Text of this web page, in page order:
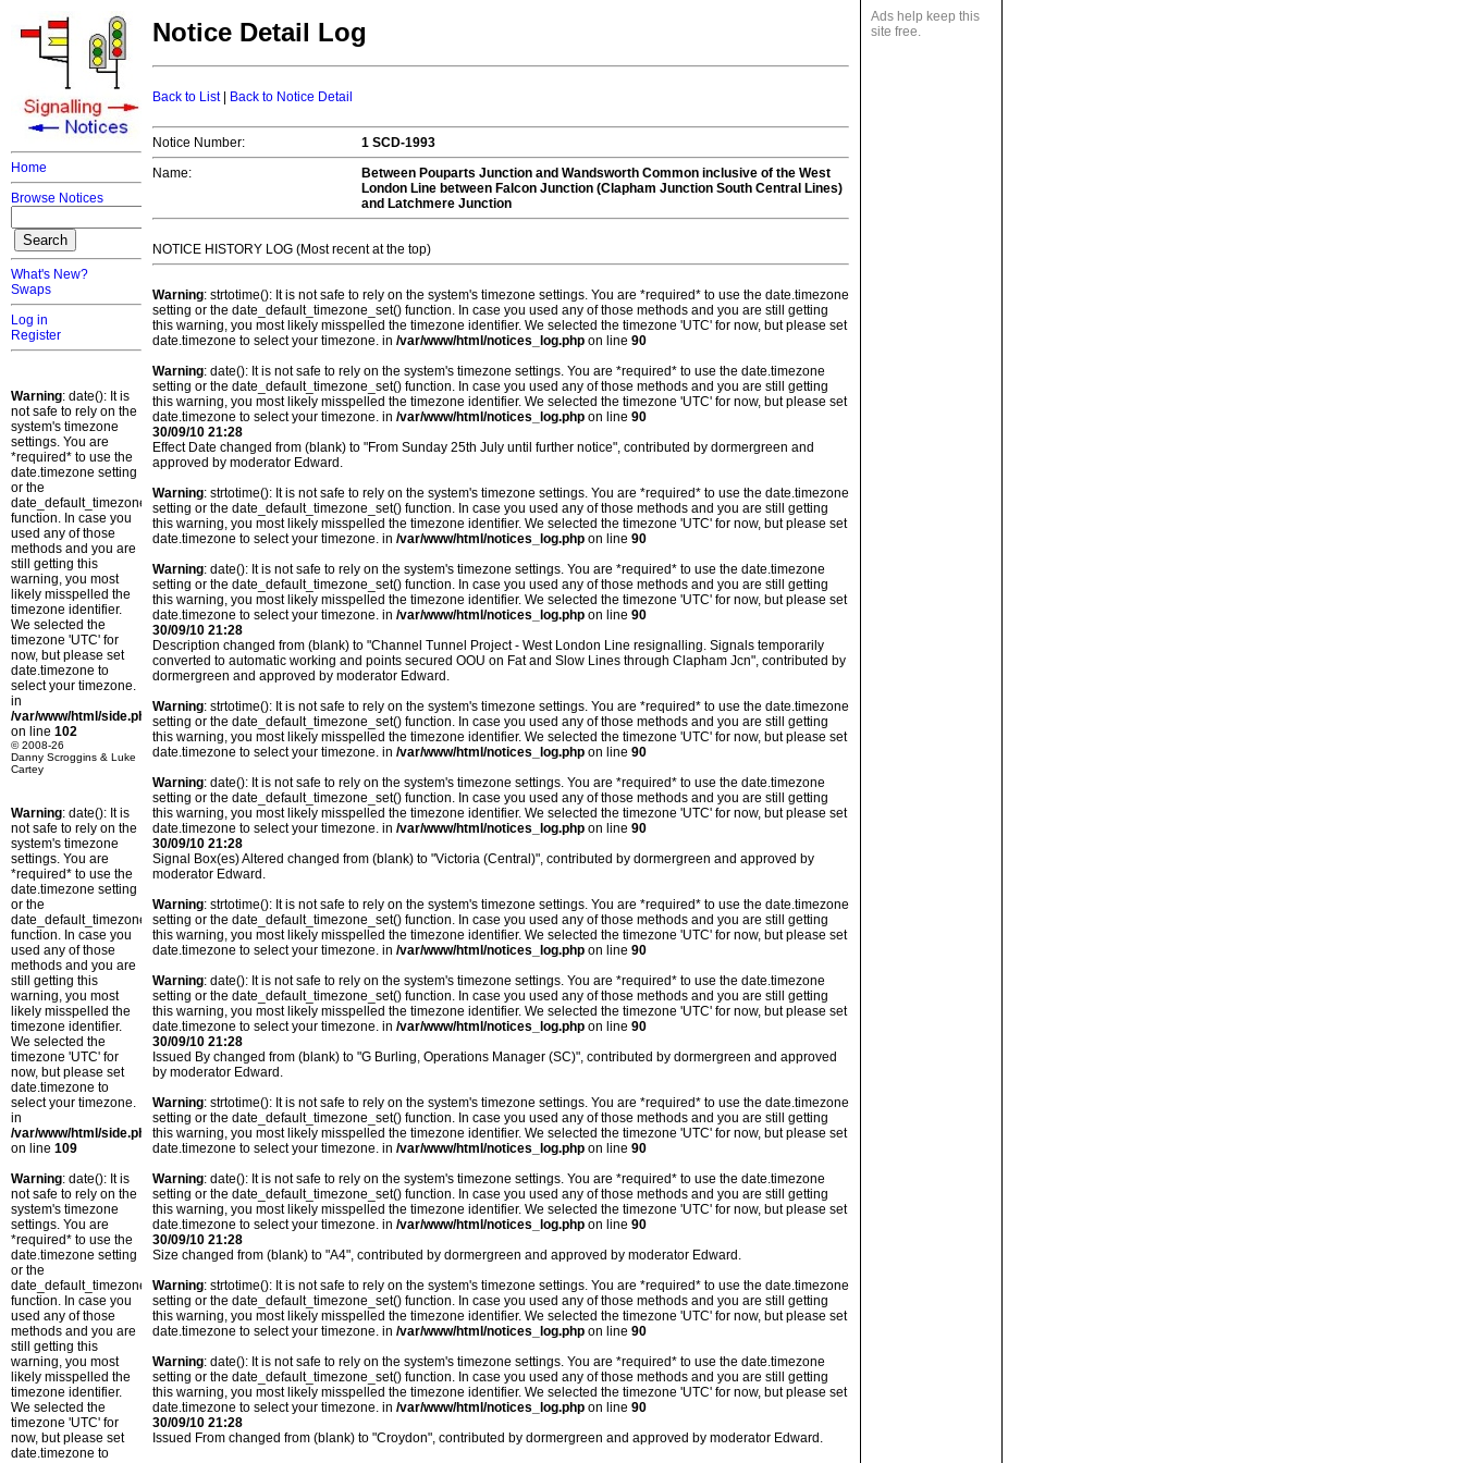
Home
Browse Notices
What's New?
Swaps
Log in
Register
Warning: date(): It is
not safe to rely on the
system's timezone
settings. You are
*required* to use the
date.timezone setting
or the
date_default_timezone_set()
function. In case you
used any of those
methods and you are
still getting this
warning, you most
likely misspelled the
timezone identifier.
We selected the
timezone 'UTC' for
now, but please set
date.timezone to
select your timezone.
in
/var/www/html/side.php
on line 102
© 2008-26
Danny Scroggins & Luke
Cartey
Warning: date(): It is
not safe to rely on the
system's timezone
settings. You are
*required* to use the
date.timezone setting
or the
date_default_timezone_set()
function. In case you
used any of those
methods and you are
still getting this
warning, you most
likely misspelled the
timezone identifier.
We selected the
timezone 'UTC' for
now, but please set
date.timezone to
select your timezone.
in
/var/www/html/side.php
on line 109
Warning: date(): It is
not safe to rely on the
system's timezone
settings. You are
*required* to use the
date.timezone setting
or the
date_default_timezone_set()
function. In case you
used any of those
methods and you are
still getting this
warning, you most
likely misspelled the
timezone identifier.
We selected the
timezone 'UTC' for
now, but please set
date.timezone to
Ads help keep this
site free.
Notice Detail Log
Back to List| Back to Notice Detail
Notice Number:
1 SCD-1993
Name:
Between Pouparts Junction and Wandsworth Common inclusive of the West
London Line between Falcon Junction (Clapham Junction South Central Lines)
and Latchmere Junction
NOTICE HISTORY LOG (Most recent at the top)
Warning: strtotime(): It is not safe to rely on the system's timezone settings. You are *required* to use the date.timezone
setting or the date_default_timezone_set() function. In case you used any of those methods and you are still getting
this warning, you most likely misspelled the timezone identifier. We selected the timezone 'UTC' for now, but please set
date.timezone to select your timezone. in /var/www/html/notices_log.php on line 90
Warning: date(): It is not safe to rely on the system's timezone settings. You are *required* to use the date.timezone
setting or the date_default_timezone_set() function. In case you used any of those methods and you are still getting
this warning, you most likely misspelled the timezone identifier. We selected the timezone 'UTC' for now, but please set
date.timezone to select your timezone. in /var/www/html/notices_log.php on line 90
30/09/10 21:28
Effect Date changed from (blank) to "From Sunday 25th July until further notice", contributed by dormergreen and
approved by moderator Edward.
Warning: strtotime(): It is not safe to rely on the system's timezone settings. You are *required* to use the date.timezone
setting or the date_default_timezone_set() function. In case you used any of those methods and you are still getting
this warning, you most likely misspelled the timezone identifier. We selected the timezone 'UTC' for now, but please set
date.timezone to select your timezone. in /var/www/html/notices_log.php on line 90
Warning: date(): It is not safe to rely on the system's timezone settings. You are *required* to use the date.timezone
setting or the date_default_timezone_set() function. In case you used any of those methods and you are still getting
this warning, you most likely misspelled the timezone identifier. We selected the timezone 'UTC' for now, but please set
date.timezone to select your timezone. in /var/www/html/notices_log.php on line 90
30/09/10 21:28
Description changed from (blank) to "Channel Tunnel Project - West London Line resignalling. Signals temporarily
converted to automatic working and points secured OOU on Fat and Slow Lines through Clapham Jcn", contributed by
dormergreen and approved by moderator Edward.
Warning: strtotime(): It is not safe to rely on the system's timezone settings. You are *required* to use the date.timezone
setting or the date_default_timezone_set() function. In case you used any of those methods and you are still getting
this warning, you most likely misspelled the timezone identifier. We selected the timezone 'UTC' for now, but please set
date.timezone to select your timezone. in /var/www/html/notices_log.php on line 90
Warning: date(): It is not safe to rely on the system's timezone settings. You are *required* to use the date.timezone
setting or the date_default_timezone_set() function. In case you used any of those methods and you are still getting
this warning, you most likely misspelled the timezone identifier. We selected the timezone 'UTC' for now, but please set
date.timezone to select your timezone. in /var/www/html/notices_log.php on line 90
30/09/10 21:28
Signal Box(es) Altered changed from (blank) to "Victoria (Central)", contributed by dormergreen and approved by
moderator Edward.
Warning: strtotime(): It is not safe to rely on the system's timezone settings. You are *required* to use the date.timezone
setting or the date_default_timezone_set() function. In case you used any of those methods and you are still getting
this warning, you most likely misspelled the timezone identifier. We selected the timezone 'UTC' for now, but please set
date.timezone to select your timezone. in /var/www/html/notices_log.php on line 90
Warning: date(): It is not safe to rely on the system's timezone settings. You are *required* to use the date.timezone
setting or the date_default_timezone_set() function. In case you used any of those methods and you are still getting
this warning, you most likely misspelled the timezone identifier. We selected the timezone 'UTC' for now, but please set
date.timezone to select your timezone. in /var/www/html/notices_log.php on line 90
30/09/10 21:28
Issued By changed from (blank) to "G Burling, Operations Manager (SC)", contributed by dormergreen and approved
by moderator Edward.
Warning: strtotime(): It is not safe to rely on the system's timezone settings. You are *required* to use the date.timezone
setting or the date_default_timezone_set() function. In case you used any of those methods and you are still getting
this warning, you most likely misspelled the timezone identifier. We selected the timezone 'UTC' for now, but please set
date.timezone to select your timezone. in /var/www/html/notices_log.php on line 90
Warning: date(): It is not safe to rely on the system's timezone settings. You are *required* to use the date.timezone
setting or the date_default_timezone_set() function. In case you used any of those methods and you are still getting
this warning, you most likely misspelled the timezone identifier. We selected the timezone 'UTC' for now, but please set
date.timezone to select your timezone. in /var/www/html/notices_log.php on line 90
30/09/10 21:28
Size changed from (blank) to "A4", contributed by dormergreen and approved by moderator Edward.
Warning: strtotime(): It is not safe to rely on the system's timezone settings. You are *required* to use the date.timezone
setting or the date_default_timezone_set() function. In case you used any of those methods and you are still getting
this warning, you most likely misspelled the timezone identifier. We selected the timezone 'UTC' for now, but please set
date.timezone to select your timezone. in /var/www/html/notices_log.php on line 90
Warning: date(): It is not safe to rely on the system's timezone settings. You are *required* to use the date.timezone
setting or the date_default_timezone_set() function. In case you used any of those methods and you are still getting
this warning, you most likely misspelled the timezone identifier. We selected the timezone 'UTC' for now, but please set
date.timezone to select your timezone. in /var/www/html/notices_log.php on line 90
30/09/10 21:28
Issued From changed from (blank) to "Croydon", contributed by dormergreen and approved by moderator Edward.